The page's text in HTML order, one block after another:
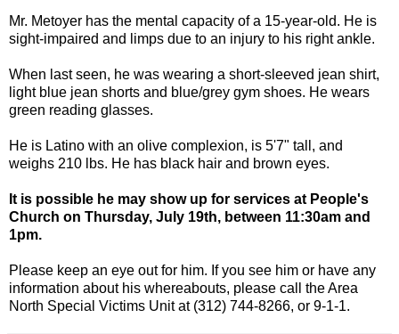
Mr. Metoyer has the mental capacity of a 15-year-old. He is
sight-impaired and limps due to an injury to his right ankle.
When last seen, he was wearing a short-sleeved jean shirt,
light blue jean shorts and blue/grey gym shoes. He wears
green reading glasses.
He is Latino with an olive complexion, is 5'7" tall, and
weighs 210 lbs. He has black hair and brown eyes.
It is possible he may show up for services at People's
Church on Thursday, July 19th, between 11:30am and
1pm.
Please keep an eye out for him. If you see him or have any
information about his whereabouts, please call the Area
North Special Victims Unit at (312) 744-8266, or 9-1-1.